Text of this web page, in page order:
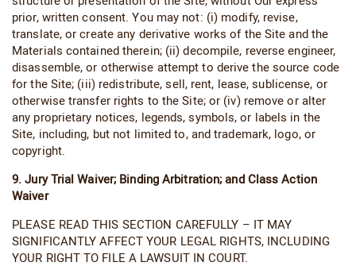
prior, written consent. You may not: (i) modify, revise,
translate, or create any derivative works of the Site and the
Materials contained therein; (ii) decompile, reverse engineer,
disassemble, or otherwise attempt to derive the source code
for the Site; (iii) redistribute, sell, rent, lease, sublicense, or
otherwise transfer rights to the Site; or (iv) remove or alter
any proprietary notices, legends, symbols, or labels in the
Site, including, but not limited to, and trademark, logo, or
copyright.
9. Jury Trial Waiver; Binding Arbitration; and Class Action
Waiver
PLEASE READ THIS SECTION CAREFULLY – IT MAY
SIGNIFICANTLY AFFECT YOUR LEGAL RIGHTS, INCLUDING
YOUR RIGHT TO FILE A LAWSUIT IN COURT.